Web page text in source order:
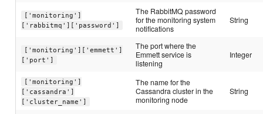
['monitoring']
['rabbitmq']['password']
The RabbitMQ password
for the monitoring system
notifications
String
['monitoring']['emmett']
['port']
The port where the
Emmett service is
listening
Integer
['monitoring']
['cassandra']
['cluster_name']
The name for the
Cassandra cluster in the
monitoring node
String